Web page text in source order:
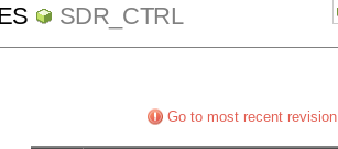
SDR_CTRL
Go to most recent revision